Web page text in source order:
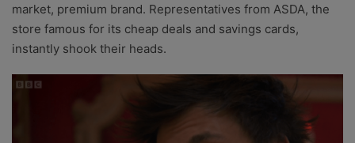
market, premium brand. Representatives from ASDA, the
store famous for its cheap deals and savings cards,
instantly shook their heads.